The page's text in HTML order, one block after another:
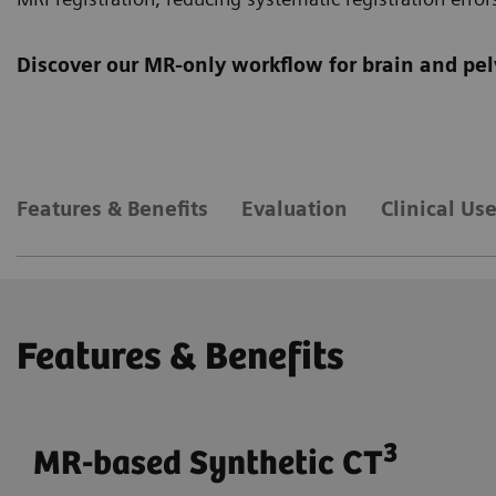
Discover our MR-only workflow for brain and
Features & Benefits Evaluation Clinical Use
Features & Benefits
MR-based Synthetic CT3